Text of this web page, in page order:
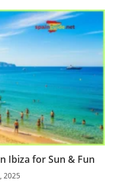
Ibiza for Sun & Fun
2025